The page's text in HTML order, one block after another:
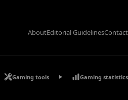
AboutEditorial GuidelinesContact
Gaming tools Gaming statistics